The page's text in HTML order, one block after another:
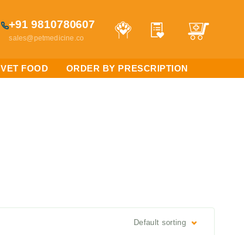
+91 9810780607
sales@petmedicine.co
VET FOOD ORDER BY PRESCRIPTION
Default sorting